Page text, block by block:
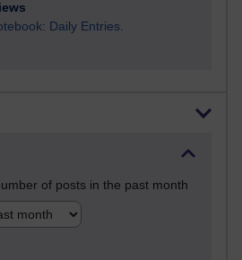
Daily Entries.
of posts in the past month